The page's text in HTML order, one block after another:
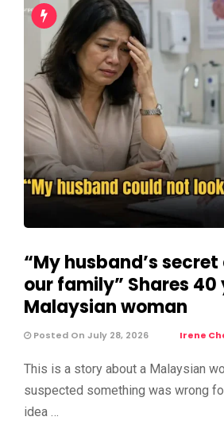
“My husband’s
our family” Shares 40
Malaysian woman
Posted On July 28, 2026 Irene
This is a story about a Malaysian
suspected something was wrong
idea …